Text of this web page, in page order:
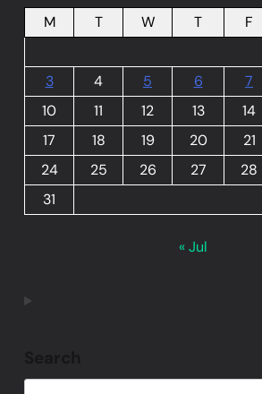
M
T W T F
3
4 5 6 7
10
11 12 13 14
17
18 19 20 21
24
25 26 27 28
31
« Jul